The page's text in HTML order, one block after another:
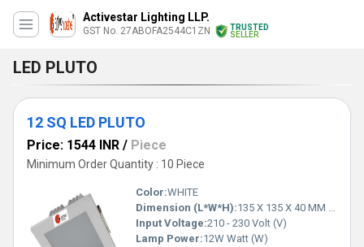
Activestar Lighting LLP.
GST No. 27ABOFA2544C1ZN
TRUSTED
SELLER
LED PLUTO
12 SQ LED PLUTO
Price: 1544 INR / Piece
Minimum Order Quantity : 10 Piece
Color:WHITE
Dimension (L*W*H):135 X 135 X 40 MM 115 X 115 MM Millimeter (mm)
Input Voltage:210 - 230 Volt (V)
Lamp Power:12W Watt (W)